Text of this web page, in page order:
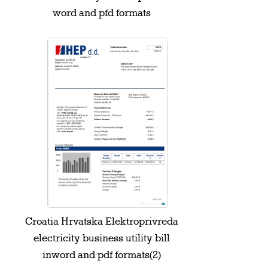
word and pfd formats
Croatia Hrvatska Elektroprivreda
electricity business utility bill
inword and pdf formats(2)